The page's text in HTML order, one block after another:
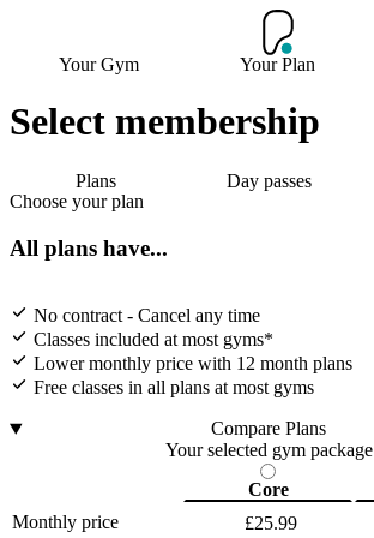
Your Gym Your Plan
Select membership
Plans Day passes
Choose your plan
All plans have...
No contract - Cancel any time
Classes included at most gyms*
Lower monthly price with 12 month plans
Free classes in all plans at most gyms
Compare Plans
Your selected gym package
Core
Monthly price
£25.99